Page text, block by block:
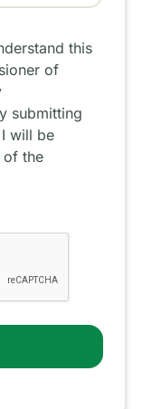
this
of
submitting
will be
of the